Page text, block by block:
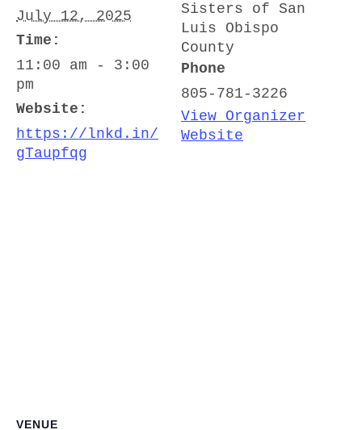
July 12, 2025
Time:
11:00 am - 3:00
pm
Website:
https://lnkd.in/
gTaupfqg
Sisters of San
Luis Obispo
County
Phone
805-781-3226
View Organizer
Website
VENUE